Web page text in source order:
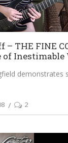
THE FINE
of Inestimable
demonstrates
2